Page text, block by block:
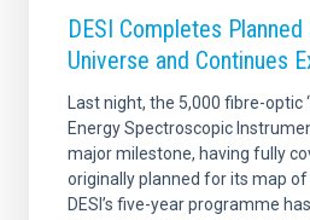
DESI Completes
Universe and Continues
Last night, the 5,000 fibre-optic
Energy Spectroscopic
major milestone, having fully
originally planned for its map
DESI’s five-year programme